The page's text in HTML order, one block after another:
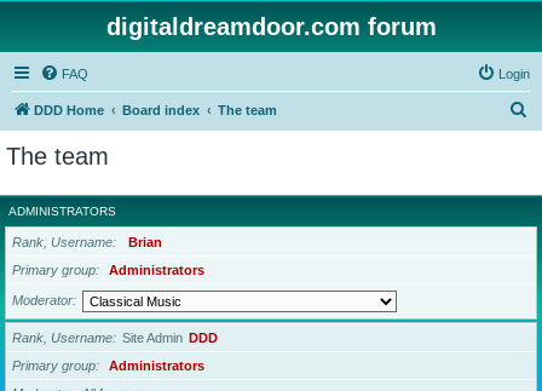
digitaldreamdoor.com forum
FAQ Login
DDD Home Board index The team
r
c
The team
ADMINISTRATORS
Rank, Username
Brian
Primary group
Administrators
Moderator
Rank, Username Site Admin DDD
Primary group
Administrators